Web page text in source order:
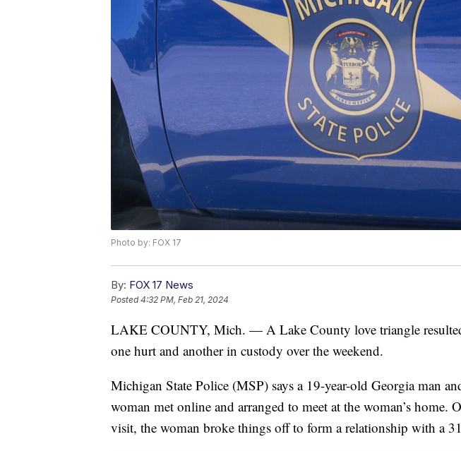
Photo by: FOX 17
By: FOX 17 News
Posted4:32 PM, Feb 21, 2024
LAKE COUNTY, Mich. — A Lake County love triangle
one hurt and another in custody over the weekend.
Michigan State Police (MSP) says a 19-year-old Georgia man
woman met online and arranged to meet at the woman’s home.
visit, the woman broke things off to form a relationship with a